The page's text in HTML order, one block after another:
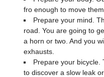
fro enough to move
Prepare your mind.
road. You are going to
a horn or two. And you
exhausts.
Prepare your bicycle.
to discover a slow leak